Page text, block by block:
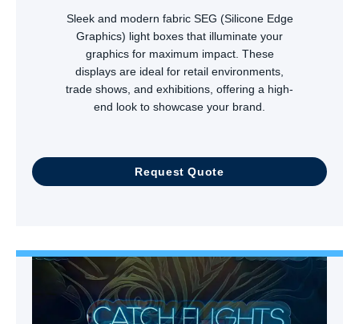
Sleek and modern fabric SEG (Silicone Edge
Graphics) light boxes that illuminate your
graphics for maximum impact. These
displays are ideal for retail environments,
trade shows, and exhibitions, offering a high-
end look to showcase your brand.
Request Quote